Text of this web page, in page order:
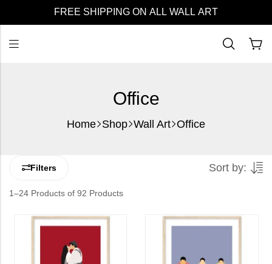
FREE SHIPPING ON ALL WALL ART
Office
Home Shop Wall Art Office
Filters Sort by:
1–24 Products of 92 Products